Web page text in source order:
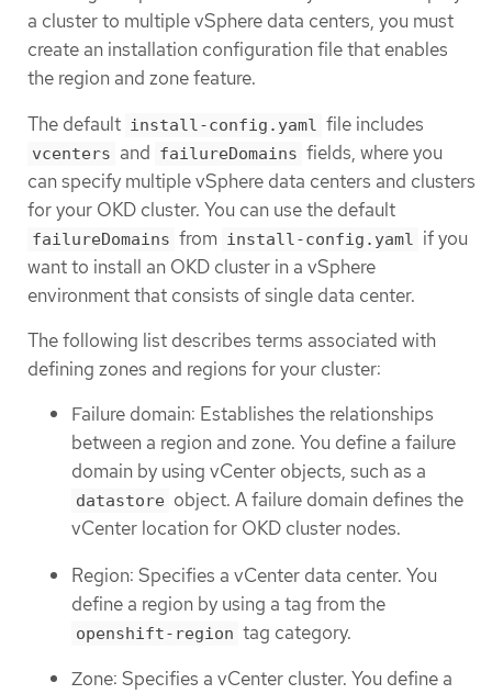
a cluster to multiple vSphere data centers, you must
create an installation configuration file that enables
the region and zone feature.
The default install-config.yaml file includes
vcenters and failureDomains fields, where you
can specify multiple vSphere data centers and clusters
for your OKD cluster. You can use the default
failureDomains from install-config.yaml if you
want to install an OKD cluster in a vSphere
environment that consists of single data center.
The following list describes terms associated with
defining zones and regions for your cluster:
Failure domain: Establishes the relationships
between a region and zone. You define a failure
domain by using vCenter objects, such as a
datastore object. A failure domain defines the
vCenter location for OKD cluster nodes.
Region: Specifies a vCenter data center. You
define a region by using a tag from the
openshift-region tag category.
Zone: Specifies a vCenter cluster. You define a